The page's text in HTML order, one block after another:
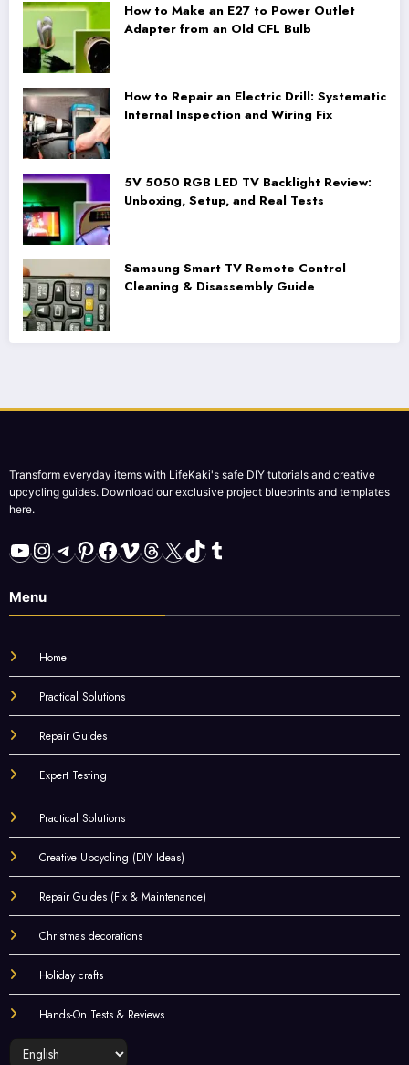
How to Make an E27 to Power Outlet
Adapter from an Old CFL Bulb
How to Repair an Electric Drill: Systematic
Internal Inspection and Wiring Fix
5V 5050 RGB LED TV Backlight Review:
Unboxing, Setup, and Real Tests
Samsung Smart TV Remote Control
Cleaning & Disassembly Guide
Transform everyday items with LifeKaki's safe DIY tutorials and creative
upcycling guides. Download our exclusive project blueprints and templates
here.
YouTube
Instagram
Telegram
Pinterest
Facebook
Vimeo
Threads
X TikTokTumblr
Menu
Home
Practical Solutions
Repair Guides
Expert Testing
Practical Solutions
Creative Upcycling (DIY Ideas)
Repair Guides (Fix & Maintenance)
Christmas decorations
Holiday crafts
Hands-On Tests & Reviews
Choose